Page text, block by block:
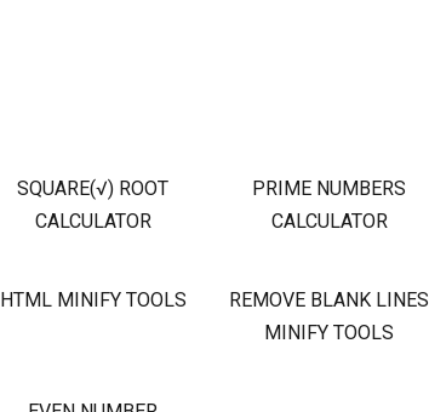
SQUARE(√) ROOT
CALCULATOR
PRIME NUMBERS
CALCULATOR
HTML MINIFY TOOLS
REMOVE BLANK LINES
MINIFY TOOLS